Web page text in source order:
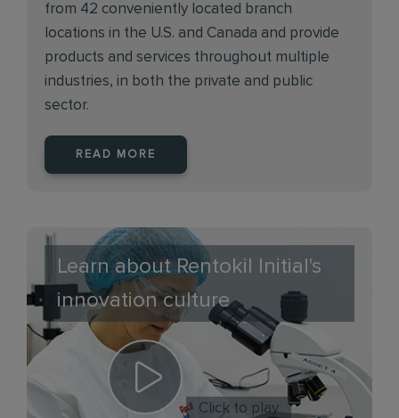
from 42 conveniently located branch
locations in the U.S. and Canada and provide
products and services throughout multiple
industries, in both the private and public
sector.
READ MORE
Learn about Rentokil Initial's
innovation culture
Click to play